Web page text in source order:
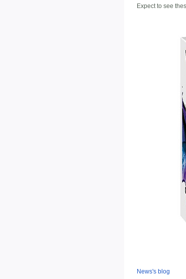
Expect to see
News's blog